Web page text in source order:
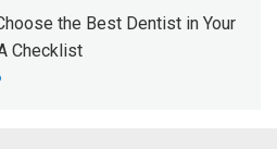
the Best Dentist in Your
Checklist